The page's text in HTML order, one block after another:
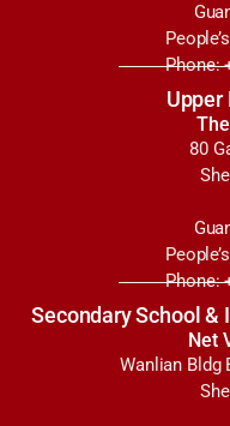
Phone:
Upper
80
Phone:
Secondary School &
Net
Wanlian Bldg